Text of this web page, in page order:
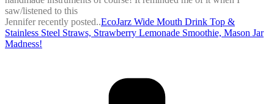
saw/listened to this
Jennifer recently posted..EcoJarz Wide Mouth Drink Top &
Stainless Steel Straws, Strawberry Lemonade Smoothie, Mason Jar
Madness!